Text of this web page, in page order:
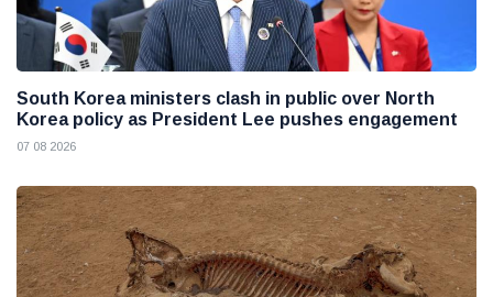
South Korea ministers clash in public over North
Korea policy as President Lee pushes engagement
07 08 2026